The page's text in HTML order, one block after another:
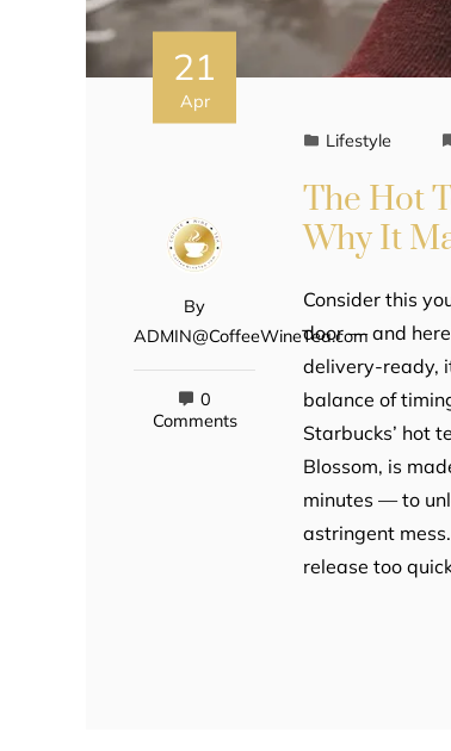
21
Apr
By
ADMIN@CoffeeWineTea.com
0
Comments
Lifestyle
The Hot
Why It
Consider this
door — and
delivery-ready,
balance of
Starbucks’ hot
Blossom, is
minutes — to
astringent
release too